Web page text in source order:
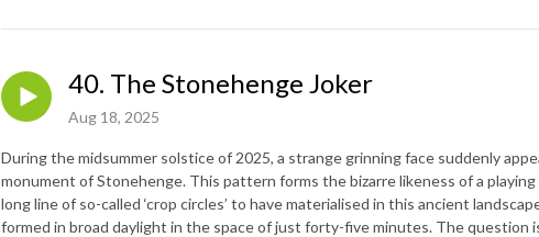
40. The Stonehenge Joker
Aug 18, 2025
During the midsummer solstice of 2025, a strange grinning face suddenly
monument of Stonehenge. This pattern forms the bizarre likeness of a
long line of so-called ‘crop circles’ to have materialised in this ancient
formed in broad daylight in the space of just forty-five minutes. The question